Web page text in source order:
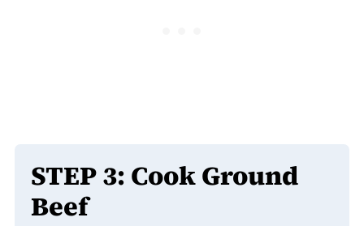
STEP3: Cook Ground
Beef